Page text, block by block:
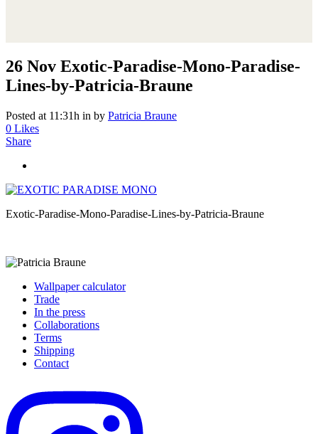
26 Nov Exotic-Paradise-Mono-Paradise-
Lines-by-Patricia-Braune
Posted at 11:31h in by Patricia Braune
0 Likes
Share
Exotic-Paradise-Mono-Paradise-Lines-by-Patricia-Braune
Wallpaper calculator
Trade
In the press
Collaborations
Terms
Shipping
Contact